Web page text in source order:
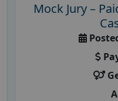
Mock Jury –